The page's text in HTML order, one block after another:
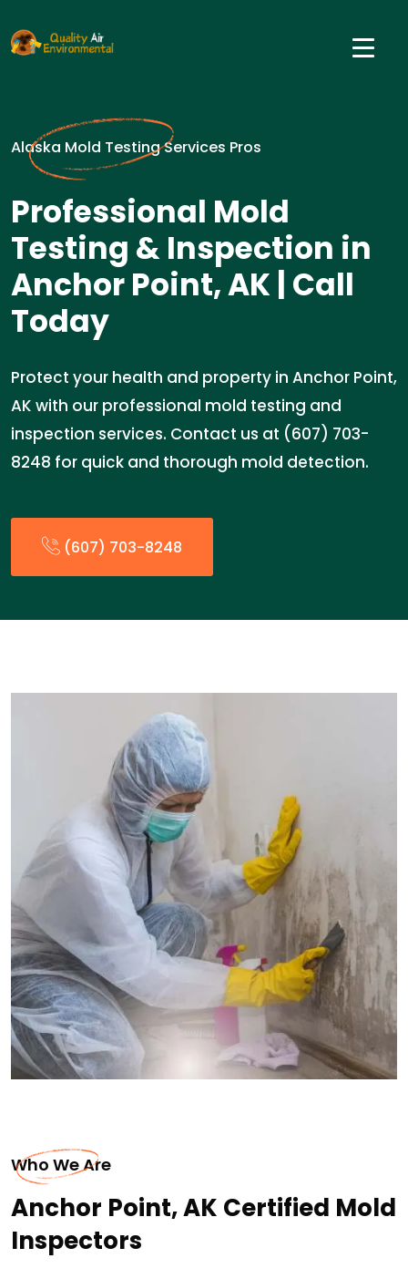
Alaska Mold Testing Services Pros
Professional Mold
Testing & Inspection in
Anchor Point, AK | Call
Today
Protect your health and property in Anchor Point,
AK with our professional mold testing and
inspection services. Contact us at (607) 703-
8248 for quick and thorough mold detection.
(607) 703-8248
Who We Are
Anchor Point, AK Certified Mold
Inspectors